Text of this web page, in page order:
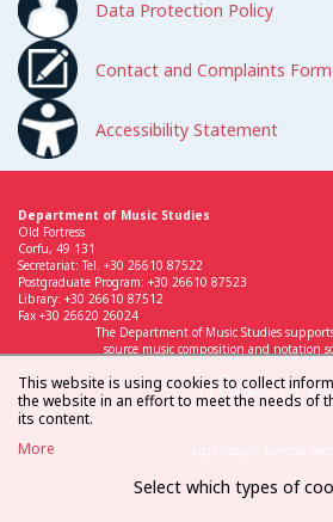
Data Protection Policy
Contact and Complaints Form
Accessibility Statement
Department of Music Studies
Old Fortress
Corfu, 49 131
Secretariat: Tel. +30 26610 87522
Postgraduate Program: +30 26610 87523
Library: +30 26610 87512
Fax +30 26620 26024
The Department of Music Studies
source music composition and notation
This website is using cookies to collect
the website in an effort to meet the needs of
its content.
More
Select which types of